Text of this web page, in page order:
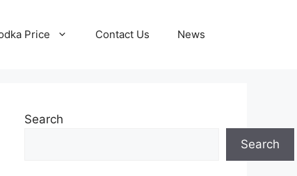
Price Contact Us News
Search
Search